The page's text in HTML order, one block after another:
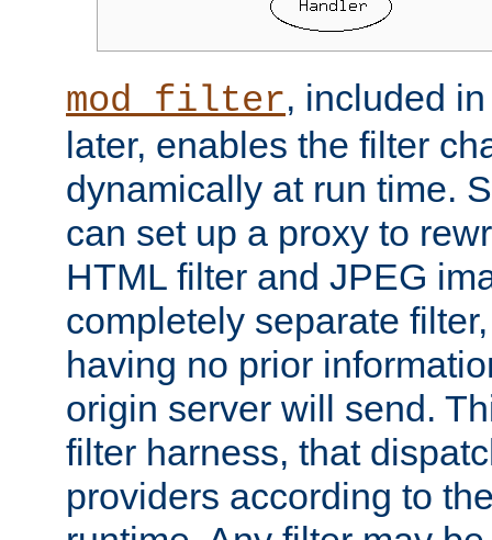
mod_filter, included
later, enables the filter
dynamically at run time.
can set up a proxy to
HTML filter and JPEG
completely separate
having no prior
origin server will send.
filter harness, that
providers according to